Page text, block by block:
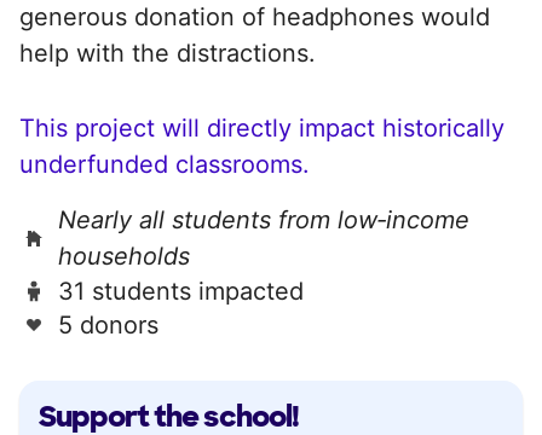
Support the school!
generous donation of headphones would
help with the distractions.
This project will directly impact historically
underfunded classrooms.
Nearly all students from low‑income
households
31 students impacted
5 donors